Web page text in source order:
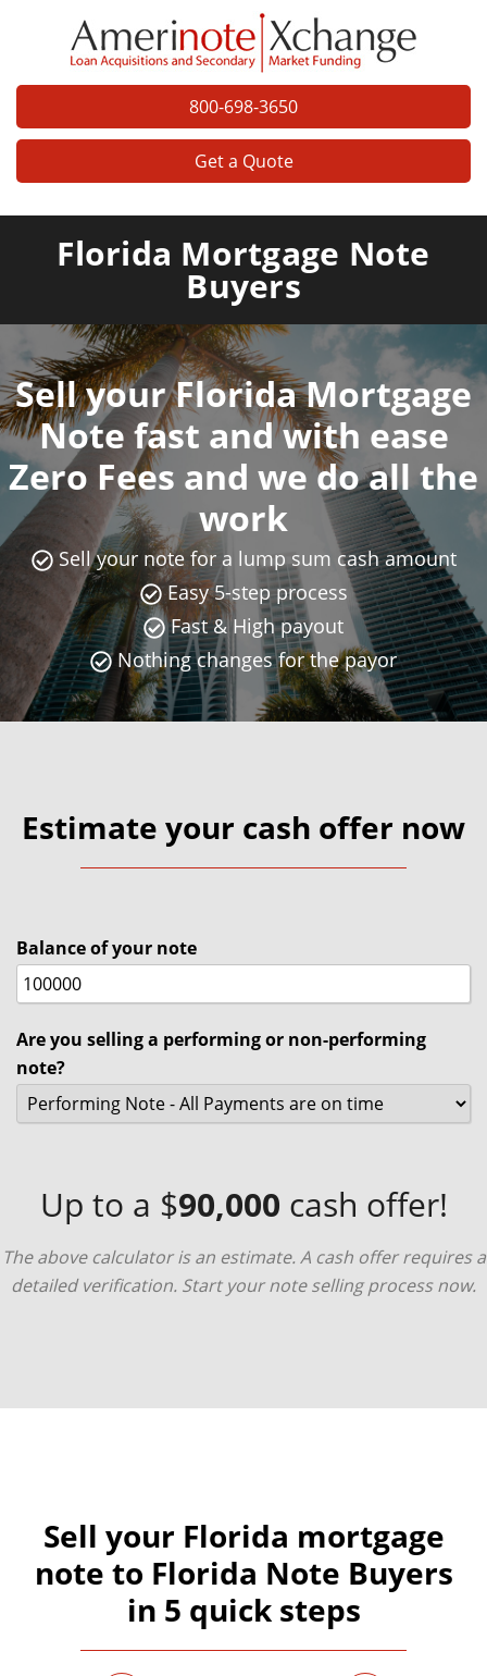
800-698-3650
Get a Quote
Florida Mortgage Note
Buyers
Sell your Florida Mortgage
Note fast and with ease
Zero Fees and we do all the
work
Sell your note for a lump sum cash amount
Easy 5-step process
Fast & High payout
Nothing changes for the payor
Estimate your cash offer now
Balance of your note
Are you selling a performing or non-performing
note?
Up to a $90,000 cash offer!
The above calculator is an estimate. A cash offer requires a
detailed verification. Start your note selling process now.
Sell your Florida mortgage
note to Florida Note Buyers
in 5 quick steps